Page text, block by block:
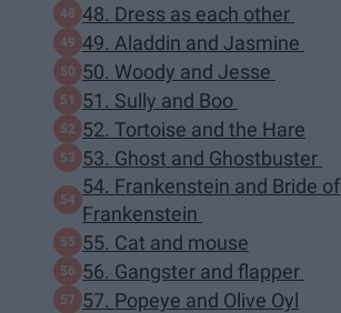
48. Dress as each other
49. Aladdin and Jasmine
50. Woody and Jesse
51. Sully and Boo
52. Tortoise and the Hare
53. Ghost and Ghostbuster
54. Frankenstein and Bride of
Frankenstein
55. Cat and mouse
56. Gangster and flapper
57. Popeye and Olive Oyl